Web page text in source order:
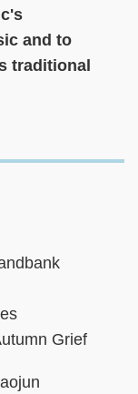
and to
traditional
Grief